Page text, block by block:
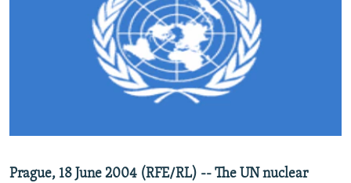
RFE/RL INVESTIGATES
NEWSLETTERS
WIDER EUROPE BY RIKARD JOZWIAK
SHARE TIPS SECURELY
Prague, 18 June 2004 (RFE/RL) -- The UN nuclear